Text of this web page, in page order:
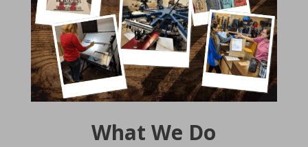
What We Do